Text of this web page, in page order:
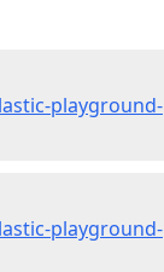
playground-
playground-